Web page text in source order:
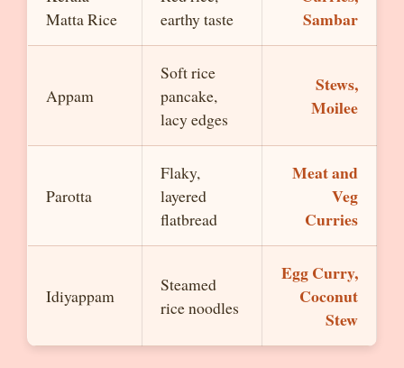
Matta Rice
earthy taste
Sambar
Appam
Soft rice
pancake,
lacy edges
Stews,
Moilee
Parotta
Flaky,
layered
flatbread
Meat and
Veg
Curries
Idiyappam
Steamed
rice noodles
Egg Curry,
Coconut
Stew